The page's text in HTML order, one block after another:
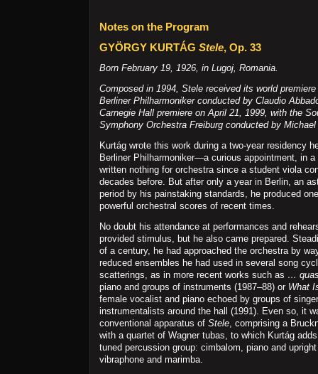
Notes on the Program
GYÖRGY KURTÁG Stele, Op. 33
Born February 19, 1926, in Lugoj, Romania.
Composed in 1994, Stele received its world
Berliner Philharmoniker conducted by Claudio
Carnegie Hall premiere on April 21, 1999, with the
Symphony Orchestra Freiburg conducted by
Kurtág wrote this work during a two-year residency
Berliner Philharmoniker—a curious appointment, in
written nothing for orchestra since a student viola
decades before. But after only a year in Berlin, an
period by his painstaking standards, he produced
powerful orchestral scores of recent times.
No doubt his attendance at performances and
provided stimulus, but he also came prepared.
of a century, he had approached the orchestra by
reduced ensembles he had used in several song
scatterings, as in more recent works such as …
piano and groups of instruments (1987–88) or What
female vocalist and piano echoed by groups of
instrumentalists around the hall (1991). Even so, it
conventional apparatus of Stele, comprising a
with a quartet of Wagner tubas, to which Kurtág
tuned percussion group: cimbalom, piano and
vibraphone and marimba.